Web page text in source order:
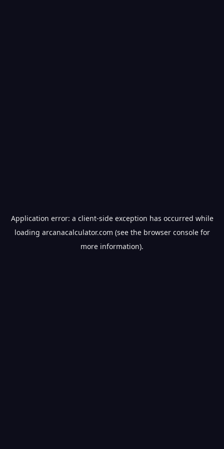
Application error: a client-side exception has occurred while
loading arcanacalculator.com (see the browser consolefor
more information).